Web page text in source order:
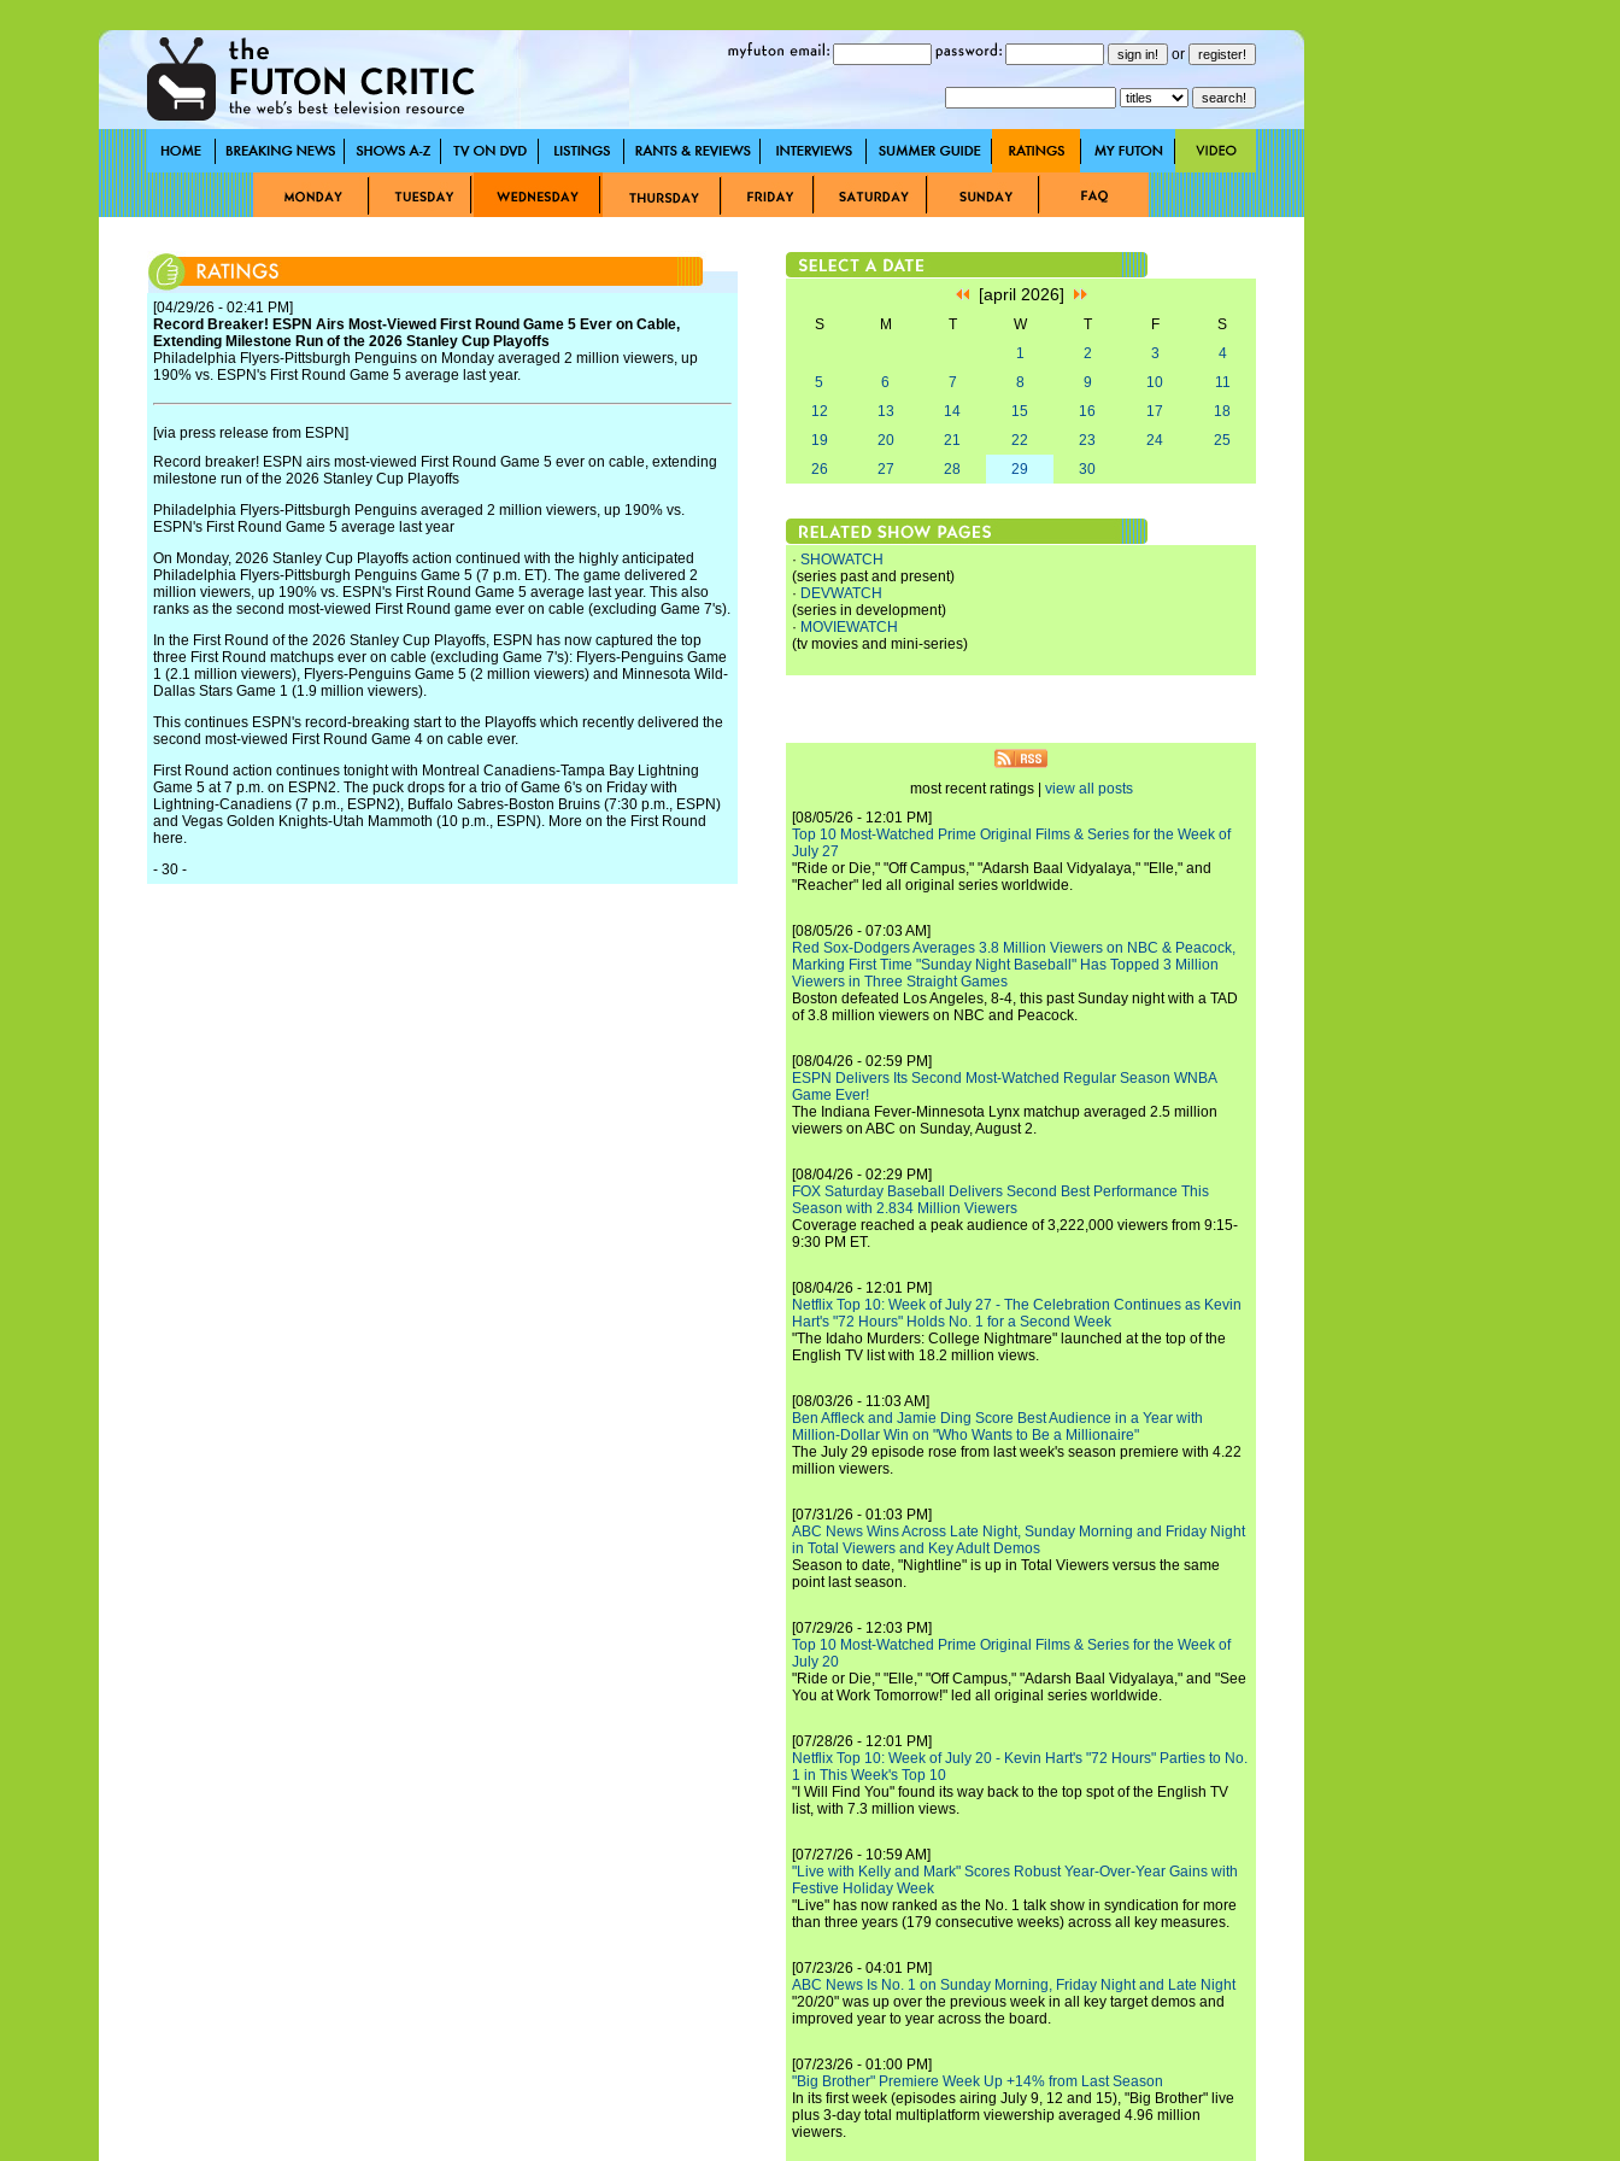
or
[04/29/26 - 02:41 PM]
Record Breaker! ESPN Airs Most-Viewed First Round Game 5 Ever on Cable,
Extending Milestone Run of the 2026 Stanley Cup Playoffs
Philadelphia Flyers-Pittsburgh Penguins on Monday averaged 2 million viewers, up
190% vs. ESPN's First Round Game 5 average last year.
[via press release from ESPN]
Record breaker! ESPN airs most-viewed First Round Game 5 ever on cable, extending
milestone run of the 2026 Stanley Cup Playoffs
Philadelphia Flyers-Pittsburgh Penguins averaged 2 million viewers, up 190% vs.
ESPN's First Round Game 5 average last year
On Monday, 2026 Stanley Cup Playoffs action continued with the highly anticipated
Philadelphia Flyers-Pittsburgh Penguins Game 5 (7 p.m. ET). The game delivered 2
million viewers, up 190% vs. ESPN's First Round Game 5 average last year. This also
ranks as the second most-viewed First Round game ever on cable (excluding Game 7's).
In the First Round of the 2026 Stanley Cup Playoffs, ESPN has now captured the top
three First Round matchups ever on cable (excluding Game 7's): Flyers-Penguins Game
1 (2.1 million viewers), Flyers-Penguins Game 5 (2 million viewers) and Minnesota Wild-
Dallas Stars Game 1 (1.9 million viewers).
This continues ESPN's record-breaking start to the Playoffs which recently delivered the
second most-viewed First Round Game 4 on cable ever.
First Round action continues tonight with Montreal Canadiens-Tampa Bay Lightning
Game 5 at 7 p.m. on ESPN2. The puck drops for a trio of Game 6's on Friday with
Lightning-Canadiens (7 p.m., ESPN2), Buffalo Sabres-Boston Bruins (7:30 p.m., ESPN)
and Vegas Golden Knights-Utah Mammoth (10 p.m., ESPN). More on the First Round
here.
- 30 -
[april 2026]
S M T W T F
S
1
2 3
4
5
6 7 8 9 10
11
12
13 14 15 16 17
18
19
20 21 22 23 24
25
26
27 28 29 30
· SHOWATCH
(series past and present)
· DEVWATCH
(series in development)
· MOVIEWATCH
(tv movies and mini-series)
most recent ratings | view all posts
[08/05/26 - 12:01 PM]
Top 10 Most-Watched Prime Original Films & Series for the Week of
July 27
"Ride or Die," "Off Campus," "Adarsh Baal Vidyalaya," "Elle," and
"Reacher" led all original series worldwide.
[08/05/26 - 07:03 AM]
Red Sox-Dodgers Averages 3.8 Million Viewers on NBC & Peacock,
Marking First Time "Sunday Night Baseball" Has Topped 3 Million
Viewers in Three Straight Games
Boston defeated Los Angeles, 8-4, this past Sunday night with a TAD
of 3.8 million viewers on NBC and Peacock.
[08/04/26 - 02:59 PM]
ESPN Delivers Its Second Most-Watched Regular Season WNBA
Game Ever!
The Indiana Fever-Minnesota Lynx matchup averaged 2.5 million
viewers on ABC on Sunday, August 2.
[08/04/26 - 02:29 PM]
FOX Saturday Baseball Delivers Second Best Performance This
Season with 2.834 Million Viewers
Coverage reached a peak audience of 3,222,000 viewers from 9:15-
9:30 PM ET.
[08/04/26 - 12:01 PM]
Netflix Top 10: Week of July 27 - The Celebration Continues as Kevin
Hart's "72 Hours" Holds No. 1 for a Second Week
"The Idaho Murders: College Nightmare" launched at the top of the
English TV list with 18.2 million views.
[08/03/26 - 11:03 AM]
Ben Affleck and Jamie Ding Score Best Audience in a Year with
Million-Dollar Win on "Who Wants to Be a Millionaire"
The July 29 episode rose from last week's season premiere with 4.22
million viewers.
[07/31/26 - 01:03 PM]
ABC News Wins Across Late Night, Sunday Morning and Friday Night
in Total Viewers and Key Adult Demos
Season to date, "Nightline" is up in Total Viewers versus the same
point last season.
[07/29/26 - 12:03 PM]
Top 10 Most-Watched Prime Original Films & Series for the Week of
July 20
"Ride or Die," "Elle," "Off Campus," "Adarsh Baal Vidyalaya," and "See
You at Work Tomorrow!" led all original series worldwide.
[07/28/26 - 12:01 PM]
Netflix Top 10: Week of July 20 - Kevin Hart's "72 Hours" Parties to No.
1 in This Week's Top 10
"I Will Find You" found its way back to the top spot of the English TV
list, with 7.3 million views.
[07/27/26 - 10:59 AM]
"Live with Kelly and Mark" Scores Robust Year-Over-Year Gains with
Festive Holiday Week
"Live" has now ranked as the No. 1 talk show in syndication for more
than three years (179 consecutive weeks) across all key measures.
[07/23/26 - 04:01 PM]
ABC News Is No. 1 on Sunday Morning, Friday Night and Late Night
"20/20" was up over the previous week in all key target demos and
improved year to year across the board.
[07/23/26 - 01:00 PM]
"Big Brother" Premiere Week Up +14% from Last Season
In its first week (episodes airing July 9, 12 and 15), "Big Brother" live
plus 3-day total multiplatform viewership averaged 4.96 million
viewers.